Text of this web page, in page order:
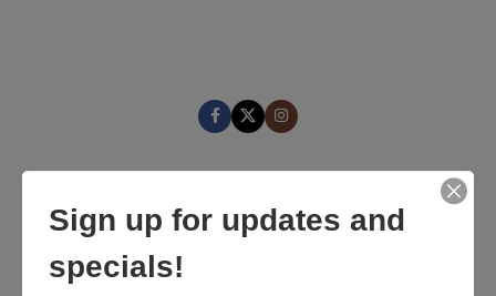
MARK JANCE
Sign up for updates and
specials!